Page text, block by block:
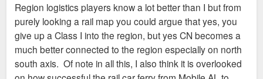
Region logistics players know a lot better than I but from
purely looking a rail map you could argue that yes, you
give up a Class I into the region, but yes CN becomes a
much better connected to the region especially on north
south axis. Of note in all this, I also think it is overlooked